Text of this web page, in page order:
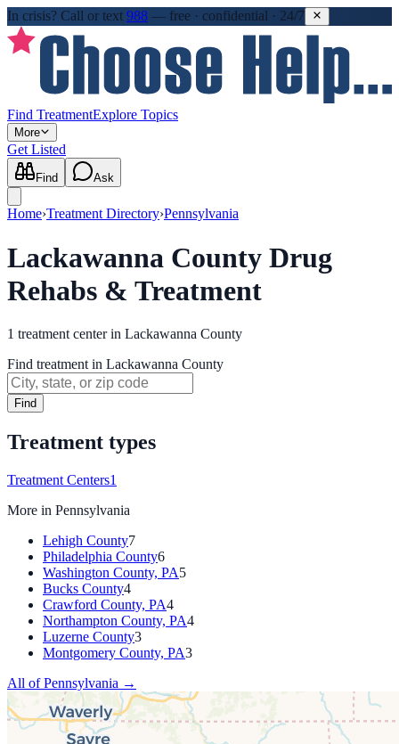
In crisis? Call or text 988 — free · confidential · 24/7
Find TreatmentExplore Topics
More
Get Listed
Find Ask
Home›Treatment Directory›Pennsylvania
Lackawanna County Drug
Rehabs & Treatment
1 treatment centerin Lackawanna County
Find treatment in Lackawanna County
Find
Treatment types
Treatment Centers1
More in Pennsylvania
Lehigh County7
Philadelphia County6
Washington County, PA5
Bucks County4
Crawford County, PA4
Northampton County, PA4
Luzerne County3
Montgomery County, PA3
All ofPennsylvania →